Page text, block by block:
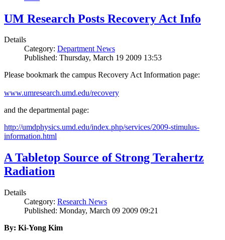
UM Research Posts Recovery Act Info
Details
Category: Department News
Published: Thursday, March 19 2009 13:53
Please bookmark the campus Recovery Act Information page:
www.umresearch.umd.edu/recovery
and the departmental page:
http://umdphysics.umd.edu/index.php/services/2009-stimulus-
information.html
A Tabletop Source of Strong Terahertz
Radiation
Details
Category: Research News
Published: Monday, March 09 2009 09:21
By: Ki-Yong Kim